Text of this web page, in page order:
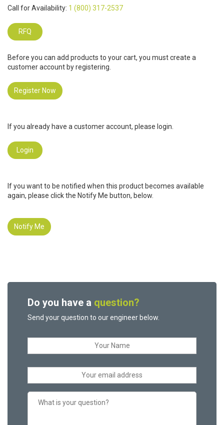
Call for Availability: 1 (800) 317-2537
RFQ
Before you can add products to your cart, you must create a
customer account by registering.
Register Now
If you already have a customer account, please login.
Login
If you want to be notified when this product becomes available
again, please click the Notify Me button, below.
Notify Me
Do you have a question?
Send your question to our engineer below.